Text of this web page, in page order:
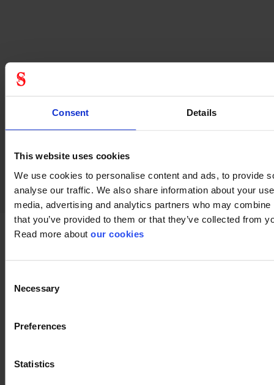
Consent Details
This website uses cookies
We use cookies to personalise content and ads, to provide
analyse our traffic. We also share information about your
media, advertising and analytics partners who may
that you’ve provided to them or that they’ve collected from
Read more about our cookies
Selection
Necessary
Preferences
Statistics
Documents